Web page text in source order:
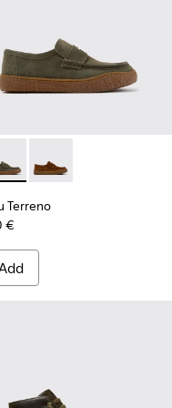
and Nubuck
001
Terreno - K101135-004
Peu Terreno -
Terreno
€